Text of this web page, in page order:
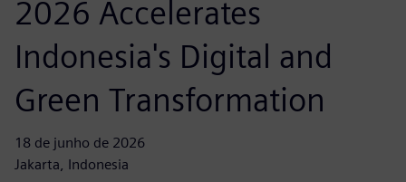
2026 Accelerates
Indonesia's Digital and
Green Transformation
18 de junho de 2026
Jakarta, Indonesia